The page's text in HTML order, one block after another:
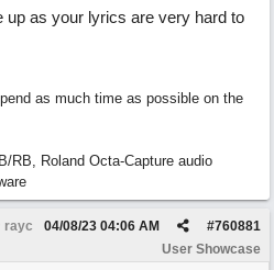
up as your lyrics are very hard to
as much time as possible on the
RB, Roland Octa-Capture audio
rayc #760881
04/08/23 04:06 AM
User Showcase